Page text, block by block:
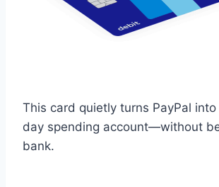
This card quietly turns PayPal
day spending account—without
bank.